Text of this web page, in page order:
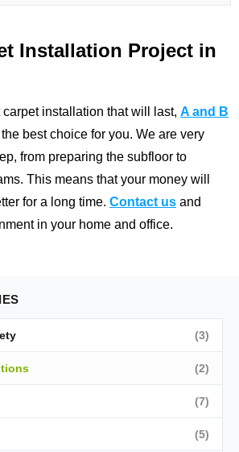
Installation Project in
carpet installation that will last, A and B
best choice for you. We are very
from preparing the subfloor to
This means that your money will
for a long time. Contact us and
in your home and office.
(3)
(2)
(7)
(5)